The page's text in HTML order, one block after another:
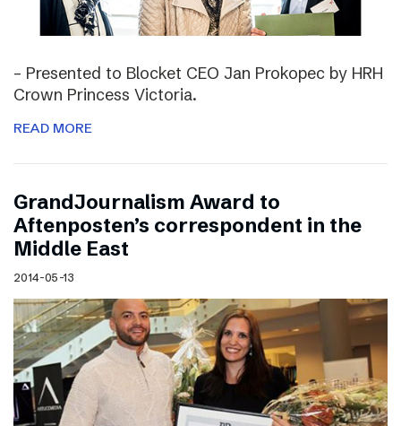
– Presented to Blocket CEO Jan Prokopec by HRH
Crown Princess Victoria.
READ MORE
GrandJournalism Award to
Aftenposten’s correspondent in the
Middle East
2014-05-13